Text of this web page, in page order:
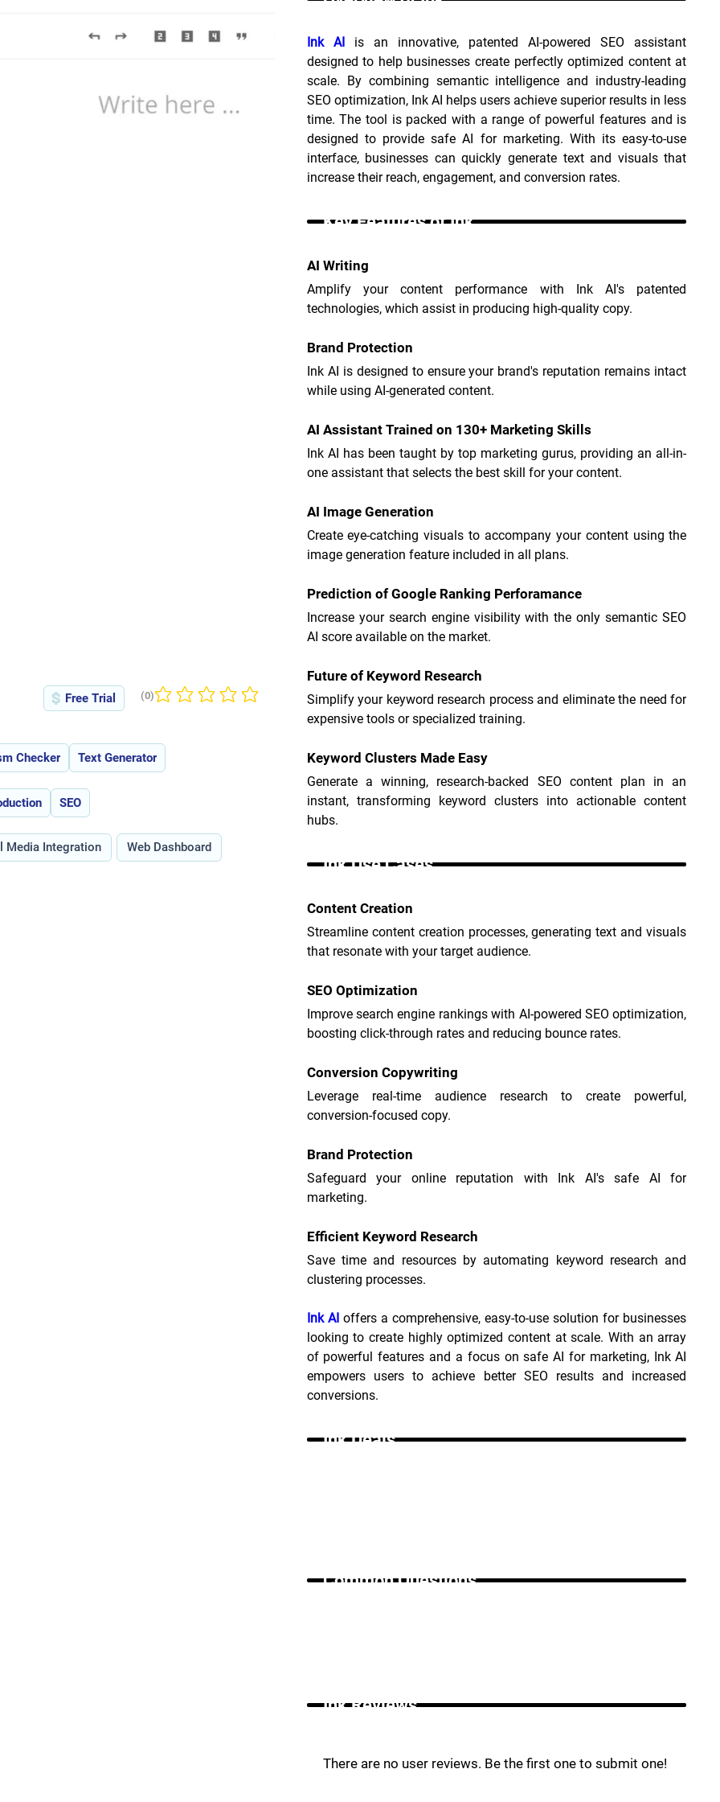
Free Trial No ratings yet
(0)
Checker Text Generator
SEO
Media Integration Web Dashboard
Ink AI is an innovative, patented AI-powered SEO assistant
designed to help businesses create perfectly optimized content at
scale. By combining semantic intelligence and industry-leading
SEO optimization, Ink AI helps users achieve superior results in less
time. The tool is packed with a range of powerful features and is
designed to provide safe AI for marketing. With its easy-to-use
interface, businesses can quickly generate text and visuals that
increase their reach, engagement, and conversion rates.
Key Features of Ink _
AI Writing
Amplify your content performance with Ink AI's patented
technologies, which assist in producing high-quality copy.
Brand Protection
Ink AI is designed to ensure your brand's reputation remains intact
while using AI-generated content.
AI Assistant Trained on 130+ Marketing Skills
Ink AI has been taught by top marketing gurus, providing an all-in-
one assistant that selects the best skill for your content.
AI Image Generation
Create eye-catching visuals to accompany your content using the
image generation feature included in all plans.
Prediction of Google Ranking Perforamance
Increase your search engine visibility with the only semantic SEO
AI score available on the market.
Future of Keyword Research
Simplify your keyword research process and eliminate the need for
expensive tools or specialized training.
Keyword Clusters Made Easy
Generate a winning, research-backed SEO content plan in an
instant, transforming keyword clusters into actionable content
hubs.
Ink Use Cases _
Content Creation
Streamline content creation processes, generating text and visuals
that resonate with your target audience.
SEO Optimization
Improve search engine rankings with AI-powered SEO optimization,
boosting click-through rates and reducing bounce rates.
Conversion Copywriting
Leverage real-time audience research to create powerful,
conversion-focused copy.
Brand Protection
Safeguard your online reputation with Ink AI's safe AI for
marketing.
Efficient Keyword Research
Save time and resources by automating keyword research and
clustering processes.
Ink AI offers a comprehensive, easy-to-use solution for businesses
looking to create highly optimized content at scale. With an array
of powerful features and a focus on safe AI for marketing, Ink AI
empowers users to achieve better SEO results and increased
conversions.
Ink Deals _
Common Questions _
Ink Reviews _
There are no user reviews. Be the first one to submit one!